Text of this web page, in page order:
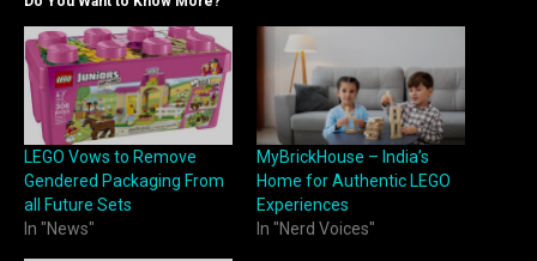
LEGO Vows to Remove
Gendered Packaging From
all Future Sets
In "News"
MyBrickHouse – India’s
Home for Authentic LEGO
Experiences
In "Nerd Voices"